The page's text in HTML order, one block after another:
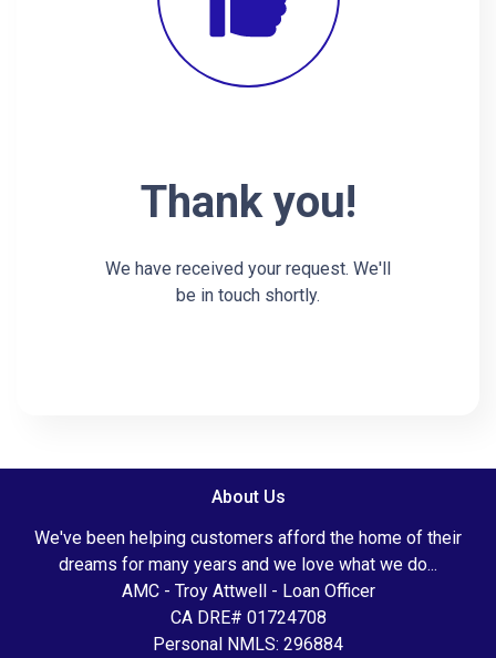
Thank you!
We have received your request. We'll
be in touch shortly.
About Us
We've been helping customers afford the home of their
dreams for many years and we love what we do...
AMC - Troy Attwell - Loan Officer
CA DRE# 01724708
Personal NMLS: 296884